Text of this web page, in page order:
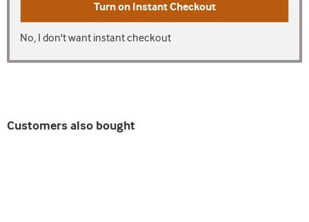
Turn on Instant Checkout
No, I don't want instant checkout
Customers also bought